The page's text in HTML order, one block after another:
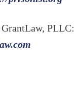
PLLC: